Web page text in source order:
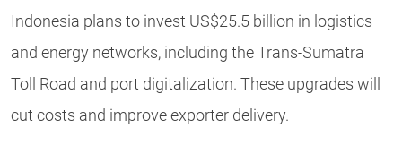
Indonesia plans to invest US$25.5 billion in logistics
and energy networks, including the Trans-Sumatra
Toll Road and port digitalization. These upgrades will
cut costs and improve exporter delivery.